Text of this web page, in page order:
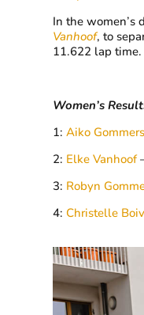
In the women’s
Vanhoof, to
11.622 lap time.
Women’s
1:Aiko Gommers
2: Elke Vanhoof
3: Robyn
4: Christelle